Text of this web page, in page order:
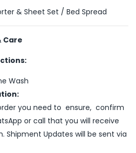
& Sheet Set / Bed Spread
Care
Wash
you need to ensure, confirm
or call that you will receive
Shipment Updates will be sent via